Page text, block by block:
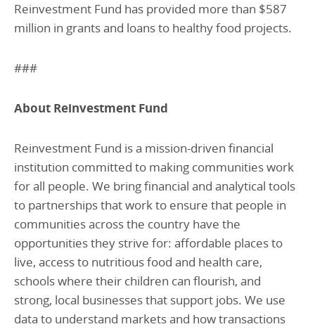
Reinvestment Fund has provided more than $587
million in grants and loans to healthy food projects.
###
About Reinvestment Fund
Reinvestment Fund is a mission-driven financial
institution committed to making communities work
for all people. We bring financial and analytical tools
to partnerships that work to ensure that people in
communities across the country have the
opportunities they strive for: affordable places to
live, access to nutritious food and health care,
schools where their children can flourish, and
strong, local businesses that support jobs. We use
data to understand markets and how transactions